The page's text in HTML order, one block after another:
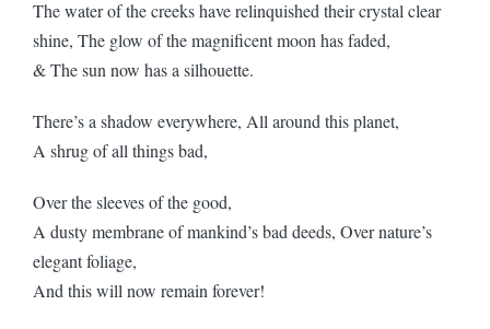
The water of the creeks have relinquished their crystal clear
shine, The glow of the magnificent moon has faded,
& The sun now has a silhouette.
There’s a shadow everywhere, All around this planet,
A shrug of all things bad,
Over the sleeves of the good,
A dusty membrane of mankind’s bad deeds, Over nature’s
elegant foliage,
And this will now remain forever!